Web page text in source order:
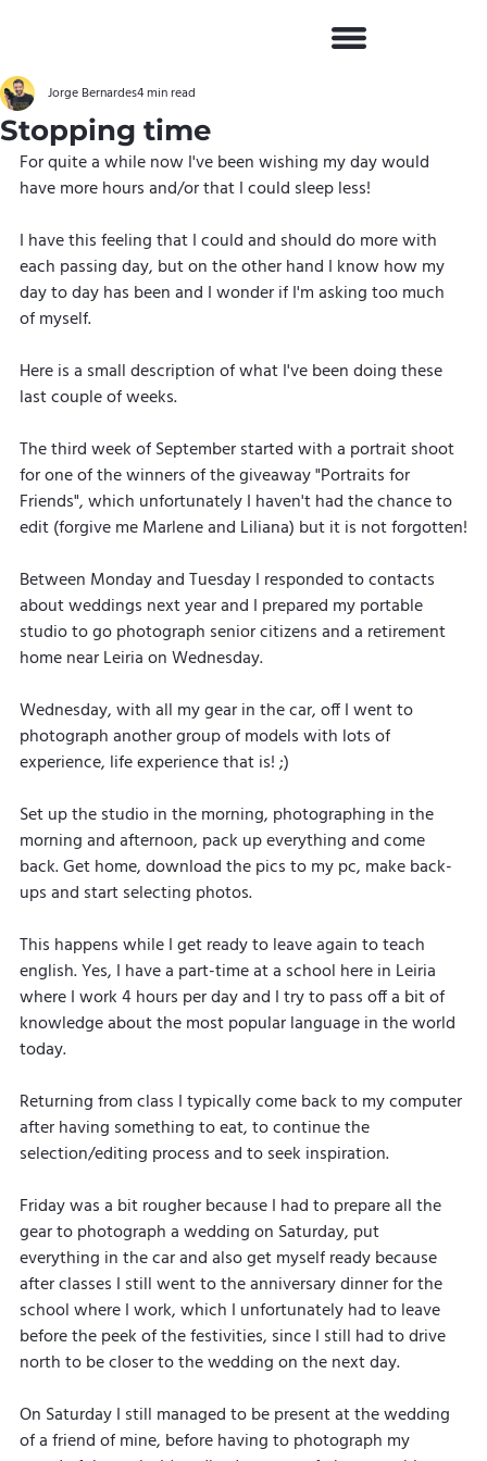
Stopping time
Jorge Bernardes4 min read
For quite a while now I've been wishing my day would
have more hours and/or that I could sleep less!
I have this feeling that I could and should do more with
each passing day, but on the other hand I know how my
day to day has been and I wonder if I'm asking too much
of myself.
Here is a small description of what I've been doing these
last couple of weeks.
The third week of September started with a portrait shoot
for one of the winners of the giveaway "Portraits for
Friends", which unfortunately I haven't had the chance to
edit (forgive me Marlene and Liliana) but it is not forgotten!
Between Monday and Tuesday I responded to contacts
about weddings next year and I prepared my portable
studio to go photograph senior citizens and a retirement
home near Leiria on Wednesday.
Wednesday, with all my gear in the car, off I went to
photograph another group of models with lots of
experience, life experience that is! ;)
Set up the studio in the morning, photographing in the
morning and afternoon, pack up everything and come
back. Get home, download the pics to my pc, make back-
ups and start selecting photos.
This happens while I get ready to leave again to teach
english. Yes, I have a part-time at a school here in Leiria
where I work 4 hours per day and I try to pass off a bit of
knowledge about the most popular language in the world
today.
Returning from class I typically come back to my computer
after having something to eat, to continue the
selection/editing process and to seek inspiration.
Friday was a bit rougher because I had to prepare all the
gear to photograph a wedding on Saturday, put
everything in the car and also get myself ready because
after classes I still went to the anniversary dinner for the
school where I work, which I unfortunately had to leave
before the peek of the festivities, since I still had to drive
north to be closer to the wedding on the next day.
On Saturday I still managed to be present at the wedding
of a friend of mine, before having to photograph my